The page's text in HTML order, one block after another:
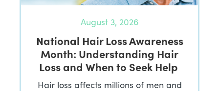
August 3, 2026
National Hair Loss Awareness
Month: Understanding Hair
Loss and When to Seek Help
Hair loss affects millions of men and